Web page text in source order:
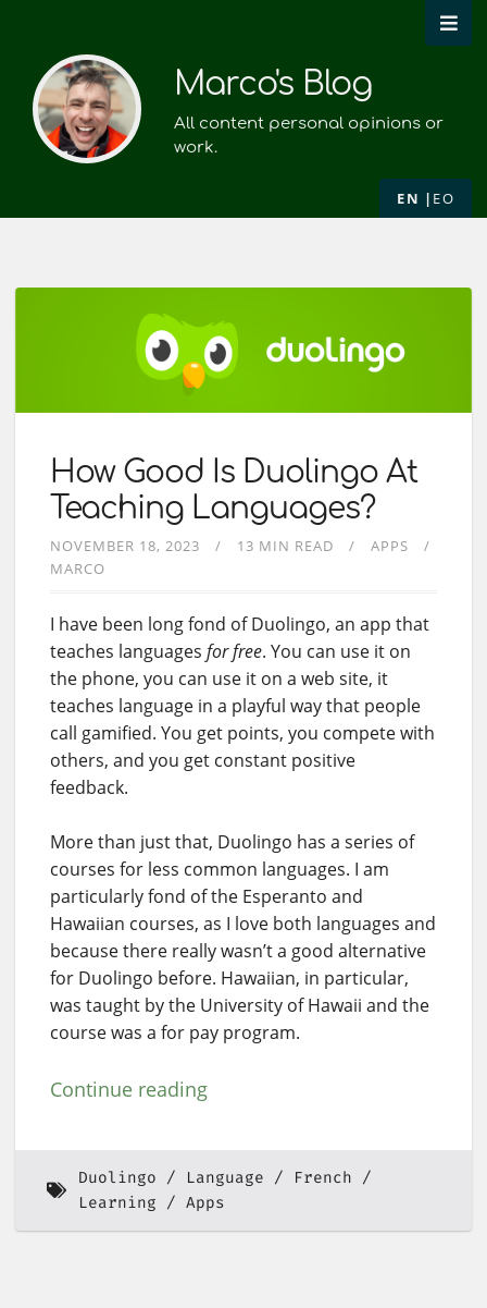
Marco's Blog
All content personal opinions or
work.
EN EO
How Good Is Duolingo At
Teaching Languages?
NOVEMBER 18, 2023 13 MIN READ
APPS
MARCO
I have been long fond of Duolingo, an app that
teaches languages for free. You can use it on
the phone, you can use it on a web site, it
teaches language in a playful way that people
call gamified. You get points, you compete with
others, and you get constant positive
feedback.
More than just that, Duolingo has a series of
courses for less common languages. I am
particularly fond of the Esperanto and
Hawaiian courses, as I love both languages and
because there really wasn’t a good alternative
for Duolingo before. Hawaiian, in particular,
was taught by the University of Hawaii and the
course was a for pay program.
Continue reading
Duolingo Language
French
Learning
Apps